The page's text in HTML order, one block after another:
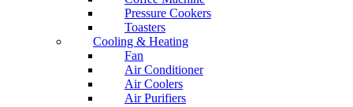
Pressure Cookers
Toasters
Cooling & Heating
Fan
Air Conditioner
Air Coolers
Air Purifiers